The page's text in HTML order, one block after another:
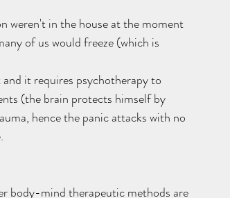
weren't in the house at the moment
of us would freeze (which is
it requires psychotherapy to
(the brain protects himself by
hence the panic attacks with no
body-mind therapeutic methods are